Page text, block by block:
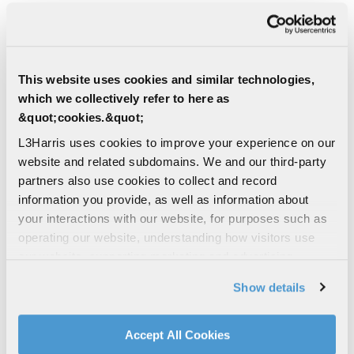
This website uses cookies and similar technologies,
which we collectively refer to here as
&quot;cookies.&quot;
L3Harris uses cookies to improve your experience on our
website and related subdomains. We and our third-party
partners also use cookies to collect and record
information you provide, as well as information about
your interactions with our website, for purposes such as
operating our website, understanding how visitors use
social media features. We also share information about
your use of our website with our social media,
advertising, and analytics partners.
By clicking "Accept All Cookies", you agree to the use of
Show details
Accept All Cookies
CONTACT THE SPACE SUPERIORITY
Find Other Contact
First Name
Last Name